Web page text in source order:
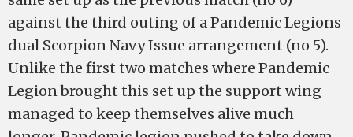
against the third outing of a Pandemic Legions
dual Scorpion Navy Issue arrangement (no 5).
Unlike the first two matches where Pandemic
Legion brought this set up the support wing
managed to keep themselves alive much